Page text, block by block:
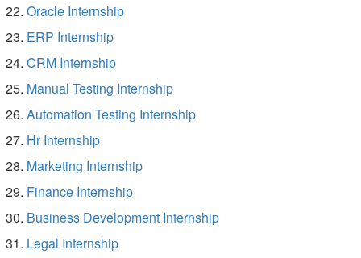
Oracle Internship
ERP Internship
CRM Internship
Manual Testing Internship
Automation Testing Internship
Hr Internship
Marketing Internship
Finance Internship
Business Development Internship
Legal Internship